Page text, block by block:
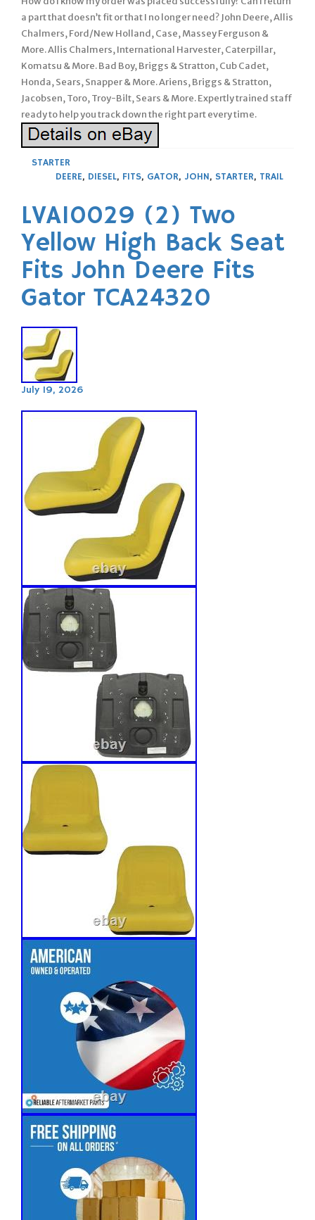
a part that doesn’t fit or that I no longer need? John Deere, Allis
Chalmers, Ford/New Holland, Case, Massey Ferguson &
More. Allis Chalmers, International Harvester, Caterpillar,
Komatsu & More. Bad Boy, Briggs & Stratton, Cub Cadet,
Honda, Sears, Snapper & More. Ariens, Briggs & Stratton,
Jacobsen, Toro, Troy-Bilt, Sears & More. Expertly trained staff
ready to help you track down the right part every time.
STARTER
DEERE, DIESEL, FITS, GATOR, JOHN, STARTER, TRAIL
LVA10029 (2) Two
Yellow High Back Seat
Fits John Deere Fits
Gator TCA24320
July 19, 2026